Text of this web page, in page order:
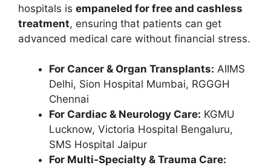
hospitals is empaneled for free and cashless
treatment, ensuring that patients can get
advanced medical care without financial stress.
For Cancer & Organ Transplants: AIIMS
Delhi, Sion Hospital Mumbai, RGGGH
Chennai
For Cardiac & Neurology Care: KGMU
Lucknow, Victoria Hospital Bengaluru,
SMS Hospital Jaipur
For Multi-Specialty & Trauma Care: